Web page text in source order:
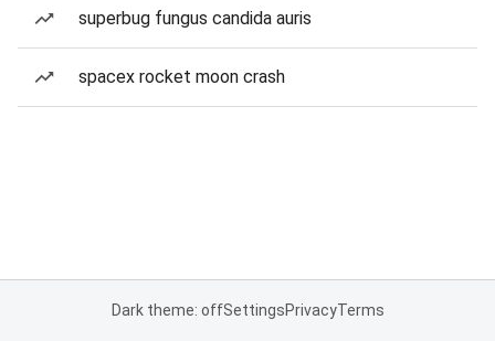
superbug fungus candida auris
spacex rocket moon crash
Dark theme: offSettingsPrivacyTerms